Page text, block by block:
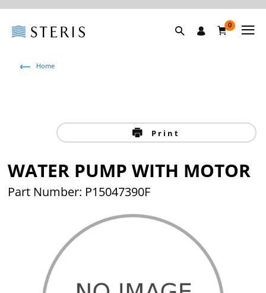
0
Home
Print
WATER PUMP WITH MOTOR
Part Number: P15047390F